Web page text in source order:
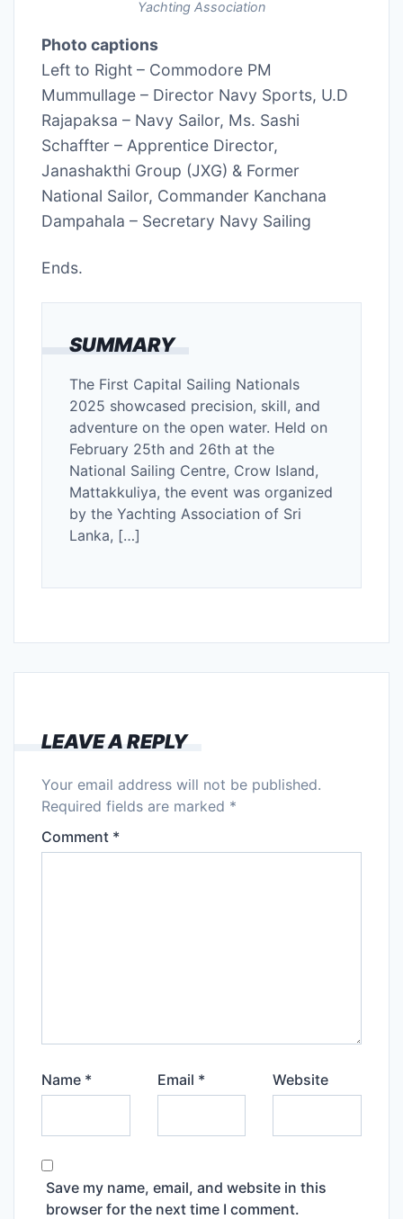
SUMMARY
The First Capital Sailing Nationals
2025 showcased precision, skill, and
adventure on the open water. Held on
February 25th and 26th at the
National Sailing Centre, Crow Island,
Mattakkuliya, the event was organized
by the Yachting Association of Sri
Lanka, […]
Yachting Association
Photo captions
Left to Right – Commodore PM
Mummullage – Director Navy Sports, U.D
Rajapaksa – Navy Sailor, Ms. Sashi
Schaffter – Apprentice Director,
Janashakthi Group (JXG) & Former
National Sailor, Commander Kanchana
Dampahala – Secretary Navy Sailing
Ends.
LEAVE A REPLY
Your email address will not be published.
Required fields are marked *
Comment *
Name * Email * Website
Save my name, email, and website in this
browser for the next time I comment.